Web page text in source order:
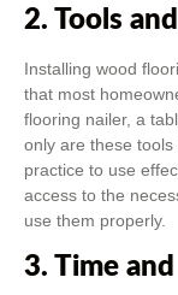
2. Tools
Installing wood
that most
flooring nailer, a
only are these
practice to use
access to the
use them properly.
3. Time